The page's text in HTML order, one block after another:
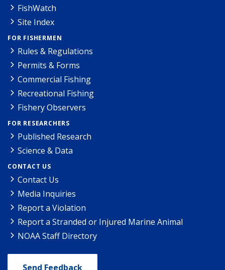
FishWatch
Site Index
FOR FISHERMEN
Rules & Regulations
Permits & Forms
Commercial Fishing
Recreational Fishing
Fishery Observers
FOR RESEARCHERS
Published Research
Science & Data
CONTACT US
Contact Us
Media Inquiries
Report a Violation
Report a Stranded or Injured Marine Animal
NOAA Staff Directory
Send Feedback